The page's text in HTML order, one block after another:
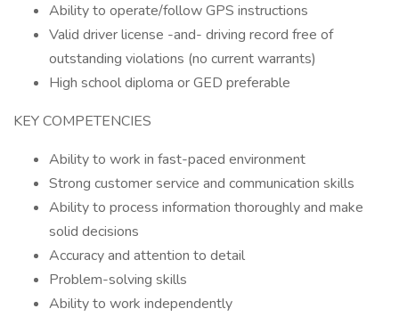
Ability to operate/follow GPS instructions
Valid driver license -and- driving record free of
outstanding violations (no current warrants)
High school diploma or GED preferable
KEY COMPETENCIES
Ability to work in fast-paced environment
Strong customer service and communication skills
Ability to process information thoroughly and make
solid decisions
Accuracy and attention to detail
Problem-solving skills
Ability to work independently